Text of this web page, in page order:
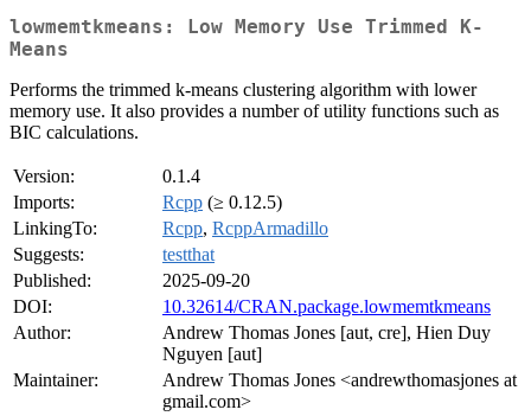
lowmemtkmeans: Low Memory Use Trimmed K-
Means
Performs the trimmed k-means clustering algorithm with lower
memory use. It also provides a number of utility functions such as
BIC calculations.
Version:
0.1.4
Imports:
Rcpp (≥ 0.12.5)
LinkingTo:
Rcpp, RcppArmadillo
Suggests:
testthat
Published:
2025-09-20
DOI:
10.32614/CRAN.package.lowmemtkmeans
Author:
Andrew Thomas Jones [aut, cre], Hien Duy
Nguyen [aut]
Maintainer:
Andrew Thomas Jones <andrewthomasjones at
gmail.com>